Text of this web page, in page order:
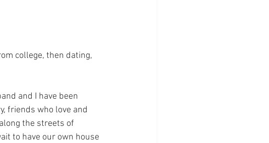
college, then dating,
and I have been
friends who love and
the streets of
to have our own house